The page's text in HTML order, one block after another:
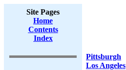
Site Pages
Home
Contents
Index
Pittsburgh
Los Angeles